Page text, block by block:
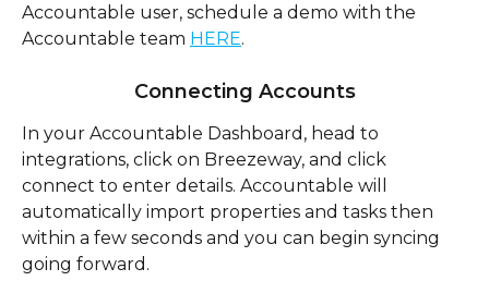
Accountable user, schedule a demo with the
Accountable team HERE.
Connecting Accounts
In your Accountable Dashboard, head to
integrations, click on Breezeway, and click
connect to enter details. Accountable will
automatically import properties and tasks then
within a few seconds and you can begin syncing
going forward.